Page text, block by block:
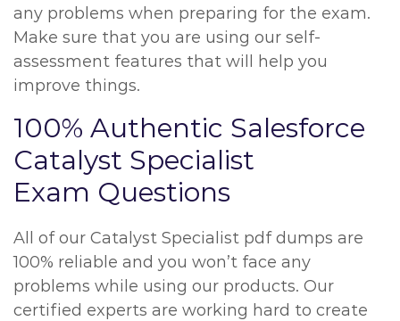
any problems when preparing for the exam.
Make sure that you are using our self-
assessment features that will help you
improve things.
100% Authentic Salesforce
Catalyst Specialist
Exam Questions
All of our Catalyst Specialist pdf dumps are
100% reliable and you won’t face any
problems while using our products. Our
certified experts are working hard to create